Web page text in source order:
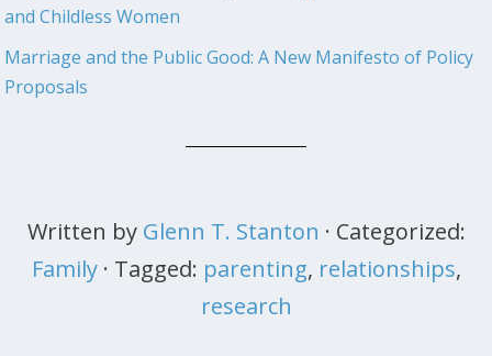
and Childless Women
Marriage and the Public Good: A New Manifesto of Policy
Proposals
Written by Glenn T. Stanton · Categorized:
Family · Tagged: parenting, relationships,
research